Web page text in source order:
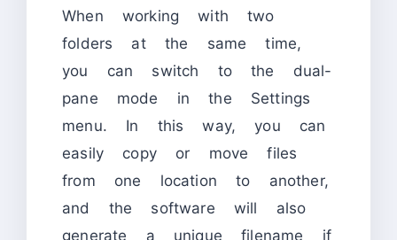
When working with two
folders at the same time,
you can switch to the dual-
pane mode in the Settings
menu. In this way, you can
easily copy or move files
from one location to another,
and the software will also
generate a unique filename if